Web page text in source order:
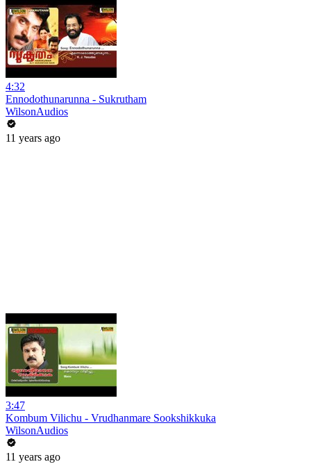
4:32
Ennodothunarunna - Sukrutham
WilsonAudios
11 years ago
3:47
Kombum Vilichu - Vrudhanmare Sookshikkuka
WilsonAudios
11 years ago